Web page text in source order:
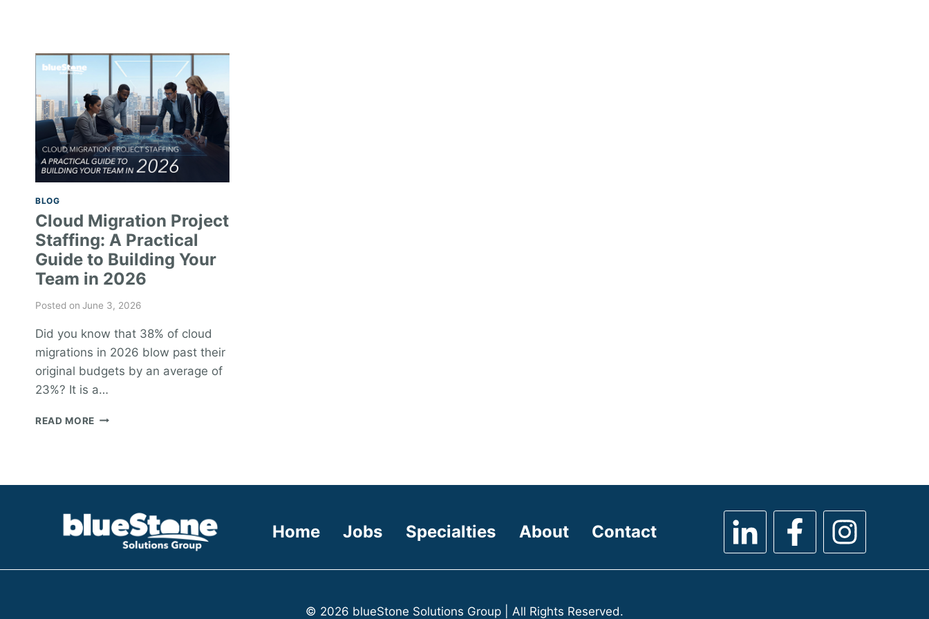
BLOG
Cloud Migration Project
Staffing: A Practical
Guide to Building Your
Team in 2026
Posted on June 3, 2026
Did you know that 38% of cloud
migrations in 2026 blow past their
original budgets by an average of
23%? It is a…
READ MORE CLOUD
TO
BUILDING
YOUR
Home Jobs Specialties About Contact
© 2026 blueStone Solutions Group | All Rights Reserved.